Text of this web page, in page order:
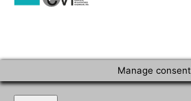
Manage consent